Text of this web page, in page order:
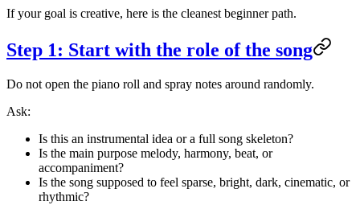
If your goal is creative, here is the cleanest beginner path.
Step 1: Start with the role of the song
Do not open the piano roll and spray notes around randomly.
Ask:
Is this an instrumental idea or a full song skeleton?
Is the main purpose melody, harmony, beat, or
accompaniment?
Is the song supposed to feel sparse, bright, dark, cinematic, or
rhythmic?